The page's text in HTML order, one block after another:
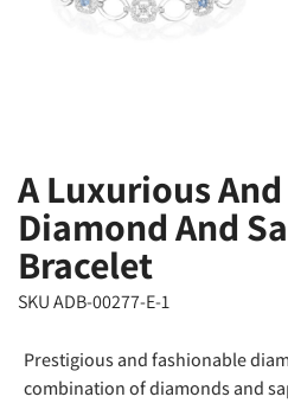
A Luxurious
Diamond And
Bracelet
SKU ADB-00277-E-1
Prestigious and fashionable
combination of diamonds and